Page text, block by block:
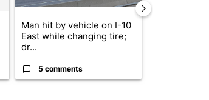
Man hit by vehicle on I-10
East while changing tire;
dr...
5 comments